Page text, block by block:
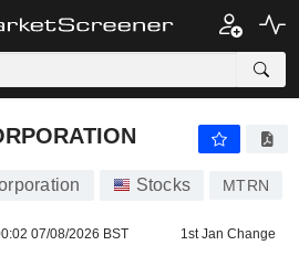
Stocks MTRN
07/08/2026 BST 1st Jan Change